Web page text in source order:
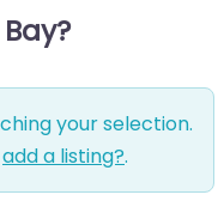
your selection.
add a listing?.